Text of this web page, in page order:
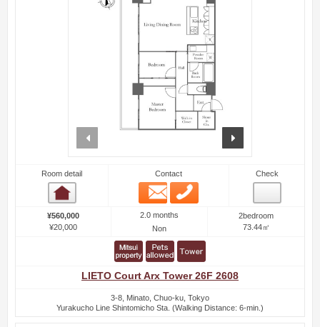
Room detail Contact
Email
Check
¥560,000
¥20,000
2.0 months
Non
2bedroom
73.44㎡
LIETO Court Arx Tower 26F 2608
3-8, Minato, Chuo-ku, Tokyo
Yurakucho Line Shintomicho Sta. (Walking Distance: 6-min.)